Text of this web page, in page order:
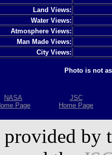
Land Views:
Water Views:
Atmosphere Views:
Man Made Views:
City Views:
Photo is not
NASA
Page
JSC
Home Page
provided by